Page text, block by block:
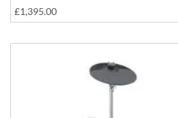
£1,395.00